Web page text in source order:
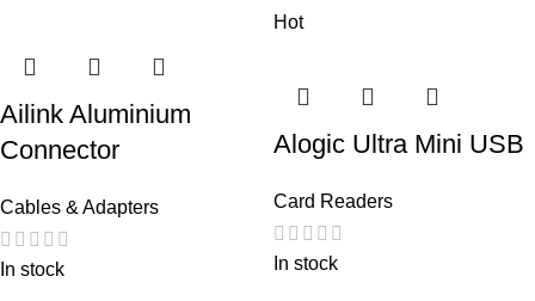
Ailink Aluminium
Connector
Cables & Adapters
In stock
Hot
Alogic Ultra Mini USB
Card Readers
In stock